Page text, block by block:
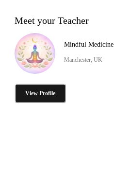
Meet your Teacher
Mindful Medicine
Manchester, UK
View Profile